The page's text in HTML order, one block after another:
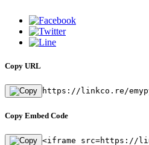
Copy URL
https://linkco.re/
Copy Embed Code
<iframe src=https://